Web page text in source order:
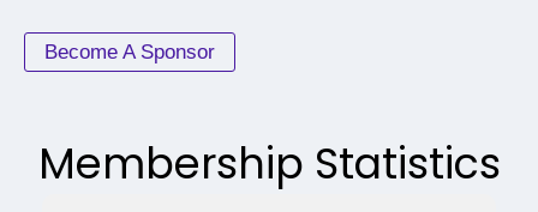
Become A Sponsor
Membership Statistics